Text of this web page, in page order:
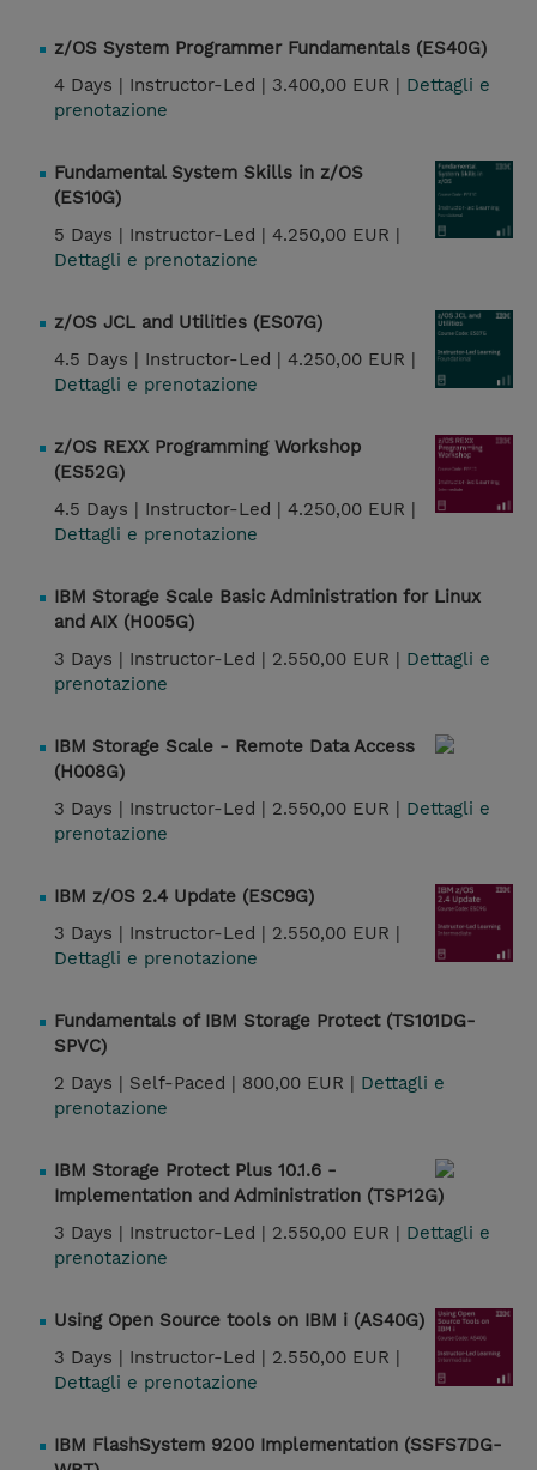
z/OS System Programmer Fundamentals (ES40G)
4 Days | Instructor-Led | 3.400,00 EUR | Dettagli e
prenotazione
Fundamental System Skills in z/OS
(ES10G)
5 Days | Instructor-Led | 4.250,00 EUR |
Dettagli e prenotazione
z/OS JCL and Utilities (ES07G)
4.5 Days | Instructor-Led | 4.250,00 EUR |
Dettagli e prenotazione
z/OS REXX Programming Workshop
(ES52G)
4.5 Days | Instructor-Led | 4.250,00 EUR |
Dettagli e prenotazione
IBM Storage Scale Basic Administration for Linux
and AIX (H005G)
3 Days | Instructor-Led | 2.550,00 EUR | Dettagli e
prenotazione
IBM Storage Scale - Remote Data Access
(H008G)
3 Days | Instructor-Led | 2.550,00 EUR | Dettagli e
prenotazione
IBM z/OS 2.4 Update (ESC9G)
3 Days | Instructor-Led | 2.550,00 EUR |
Dettagli e prenotazione
Fundamentals of IBM Storage Protect (TS101DG-
SPVC)
2 Days | Self-Paced | 800,00 EUR | Dettagli e
prenotazione
IBM Storage Protect Plus 10.1.6 -
Implementation and Administration (TSP12G)
3 Days | Instructor-Led | 2.550,00 EUR | Dettagli e
prenotazione
Using Open Source tools on IBM i (AS40G)
3 Days | Instructor-Led | 2.550,00 EUR |
Dettagli e prenotazione
IBM FlashSystem 9200 Implementation (SSFS7DG-